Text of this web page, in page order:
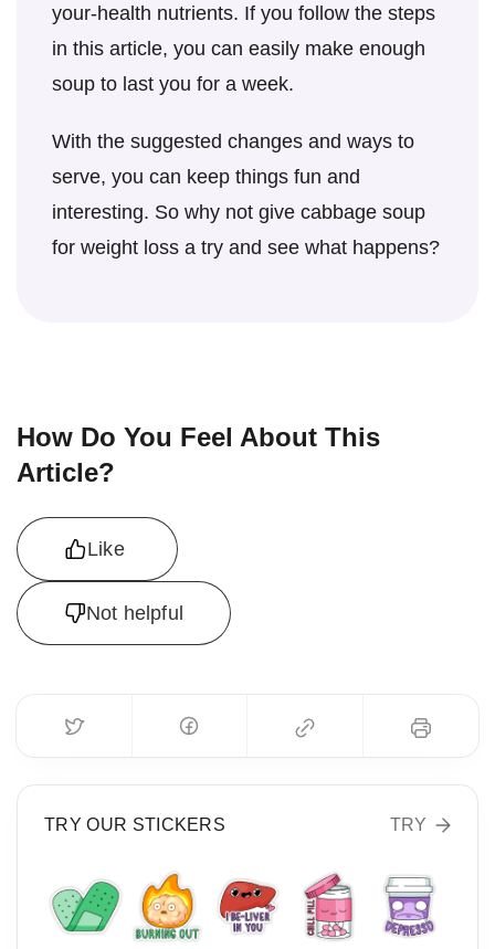
for long-term weight loss and overall health.
your-health nutrients. If you follow the steps
in this article, you can easily make enough
soup to last you for a week.
With the suggested changes and ways to
serve, you can keep things fun and
interesting. So why not give cabbage soup
for weight loss a try and see what happens?
How Do You Feel About This
Article?
Like
Not helpful
TRY OUR STICKERS TRY